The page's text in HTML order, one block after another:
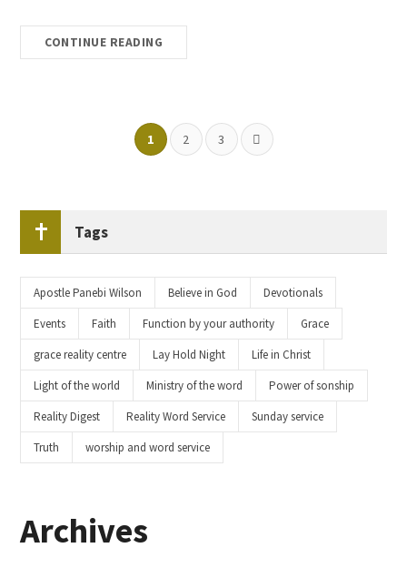
CONTINUE READING
1 2 3
Tags
Apostle Panebi Wilson Believe in God
Devotionals
Events
Faith Function by your authority
Grace
grace reality centre
Lay Hold Night
Life in Christ
Light of the world
Ministry of the word
Power of sonship
Reality Digest
Reality Word Service
Sunday service
Truth
worship and word service
Archives